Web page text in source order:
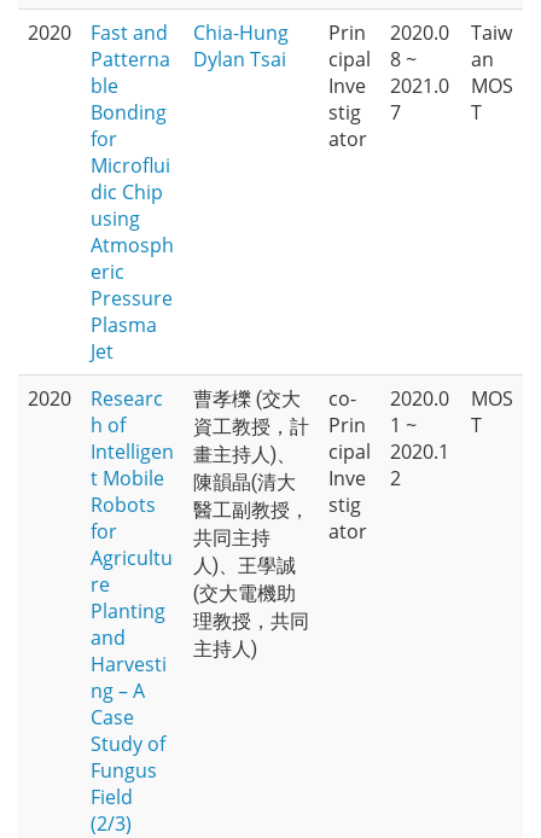
2020
Fast and
Patterna
ble
Bonding
for
Microflui
dic Chip
using
Atmosph
eric
Pressure
Plasma
Jet
Chia-Hung
Dylan Tsai
Prin
cipal
Inve
stig
ator
2020.0
8 ~
2021.0
7
Taiw
an
MOS
T
2020
Researc
h of
Intelligen
t Mobile
Robots
for
Agricultu
re
Planting
and
Harvesti
ng – A
Case
Study of
Fungus
Field
(2/3)
曹孝櫟 (交大
資工教授，計
畫主持人)、
陳韻晶(清大
醫工副教授，
共同主持
人)、王學誠
(交大電機助
理教授，共同
主持人)
co-
Prin
cipal
Inve
stig
ator
2020.0
1 ~
2020.1
2
MOS
T